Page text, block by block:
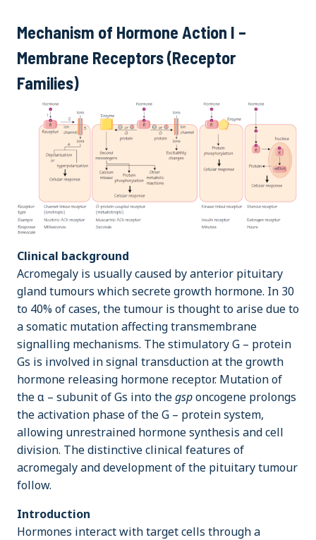
Mechanism of Hormone Action I –
Membrane Receptors (Receptor
Families)
Clinical background
Acromegaly is usually caused by anterior pituitary
gland tumours which secrete growth hormone. In 30
to 40% of cases, the tumour is thought to arise due to
a somatic mutation affecting transmembrane
signalling mechanisms. The stimulatory G – protein
Gs is involved in signal transduction at the growth
hormone releasing hormone receptor. Mutation of
the α – subunit of Gs into thegsponcogene prolongs
the activation phase of the G – protein system,
allowing unrestrained hormone synthesis and cell
division. The distinctive clinical features of
acromegaly and development of the pituitary tumour
follow.
Introduction
Hormones interact with target cells through a